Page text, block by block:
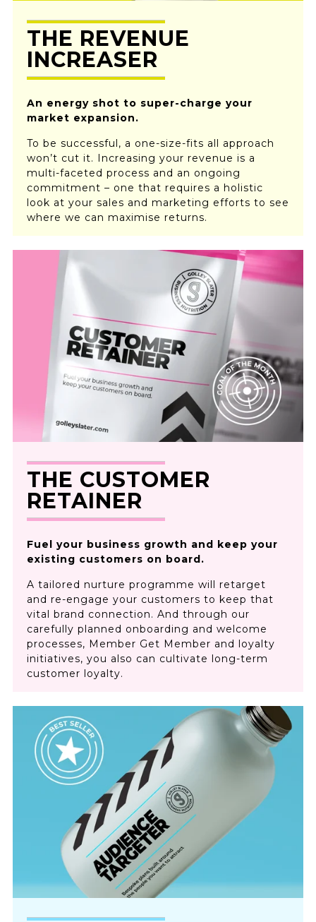
THE REVENUE
INCREASER
An energy shot to super-charge your
market expansion.
To be successful, a one-size-fits all approach
won’t cut it. Increasing your revenue is a
multi-faceted process and an ongoing
commitment – one that requires a holistic
look at your sales and marketing efforts to see
where we can maximise returns.
THE CUSTOMER
RETAINER
Fuel your business growth and keep your
existing customers on board.
A tailored nurture programme will retarget
and re-engage your customers to keep that
vital brand connection. And through our
carefully planned onboarding and welcome
processes, Member Get Member and loyalty
initiatives, you also can cultivate long-term
customer loyalty.